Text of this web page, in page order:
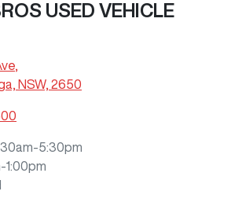
USED VEHICLE
NSW, 2650
5:30pm
1:00pm